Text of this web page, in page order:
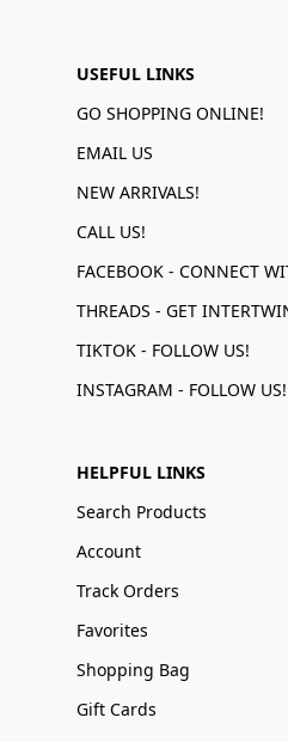
USEFUL LINKS
GO SHOPPING ONLINE!
EMAIL US
NEW ARRIVALS!
CALL US!
TIKTOK - FOLLOW US!
INSTAGRAM - FOLLOW US!
HELPFUL LINKS
Search Products
Account
Track Orders
Favorites
Shopping Bag
Gift Cards